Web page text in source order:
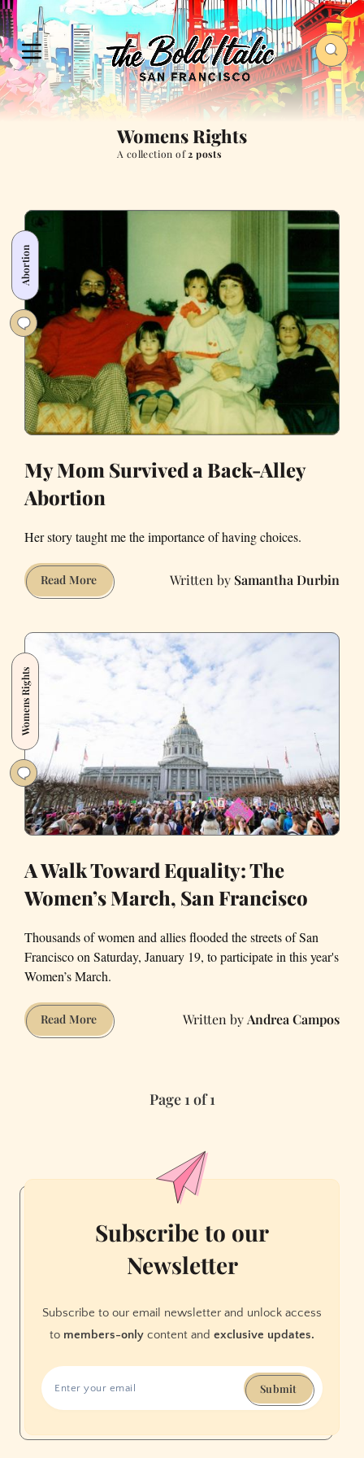
Womens Rights
A collection of2 posts
Abortion
My Mom Survived a Back-Alley
Abortion
Her story taught me the importance of having choices.
Read MoreMy
Mom
a
Back-
Alley
Samantha Durbin
Womens Rights
A Walk Toward Equality: The
Women’s March, San Francisco
Thousands of women and allies flooded the streets of San
Francisco on Saturday, January 19, to participate in this year's
Women’s March.
Read MoreA
Walk
Francisco
Andrea Campos
Page 1 of 1
Subscribe to our
Newsletter
Subscribe to our email newsletter and unlock access
to members-only content and exclusive updates.
Submit